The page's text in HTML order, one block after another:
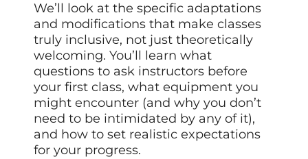
We’ll look at the specific adaptations
and modifications that make classes
truly inclusive, not just theoretically
welcoming. You’ll learn what
questions to ask instructors before
your first class, what equipment you
might encounter (and why you don’t
need to be intimidated by any of it),
and how to set realistic expectations
for your progress.